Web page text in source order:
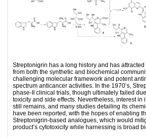
Streptonigrin has a long history and has
from both the synthetic and biochemical
challenging molecular framework and potent
spectrum anticancer activities. In the 1970’s,
phase-II clinical trials, though ultimately failed
toxicity and side effects. Nevertheless, interest in
still remains, and many studies detailing its
have been reported, with the hopes of enabling
Streptonigrin-based analogues, which would
product’s cytotoxicity while harnessing is broad